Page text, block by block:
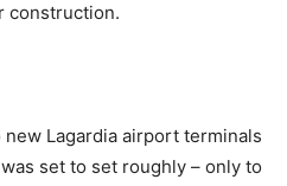
construction.
Lagardia airport terminals
set to set roughly – only to